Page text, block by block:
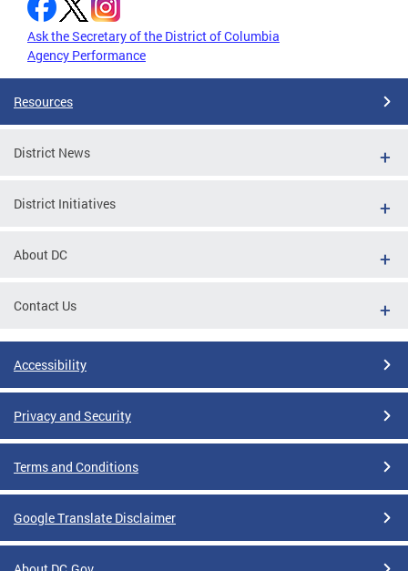
Ask the Secretary of the District of Columbia
Agency Performance
Resources
District News
District Initiatives
About DC
Contact Us
Accessibility
Privacy and Security
Terms and Conditions
Google Translate Disclaimer